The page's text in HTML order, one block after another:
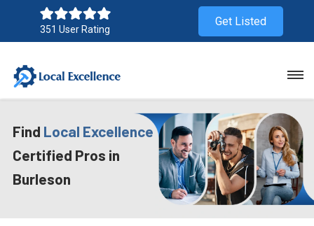
351 User Rating
Get Listed
Find Local Excellence
Certified Pros in
Burleson